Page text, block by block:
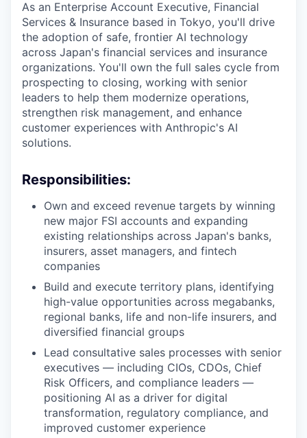
As an Enterprise Account Executive, Financial
Services & Insurance based in Tokyo, you'll drive
the adoption of safe, frontier AI technology
across Japan's financial services and insurance
organizations. You'll own the full sales cycle from
prospecting to closing, working with senior
leaders to help them modernize operations,
strengthen risk management, and enhance
customer experiences with Anthropic's AI
solutions.
Responsibilities:
Own and exceed revenue targets by winning
new major FSI accounts and expanding
existing relationships across Japan's banks,
insurers, asset managers, and fintech
companies
Build and execute territory plans, identifying
high-value opportunities across megabanks,
regional banks, life and non-life insurers, and
diversified financial groups
Lead consultative sales processes with senior
executives — including CIOs, CDOs, Chief
Risk Officers, and compliance leaders —
positioning AI as a driver for digital
transformation, regulatory compliance, and
improved customer experience